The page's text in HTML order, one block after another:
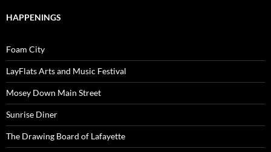
HAPPENINGS
Foam City
LayFlats Arts and Music Festival
Mosey Down Main Street
Sunrise Diner
The Drawing Board of Lafayette